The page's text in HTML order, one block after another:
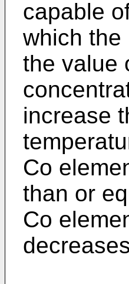
capable
which the
the value
increase
Co
than or
Co